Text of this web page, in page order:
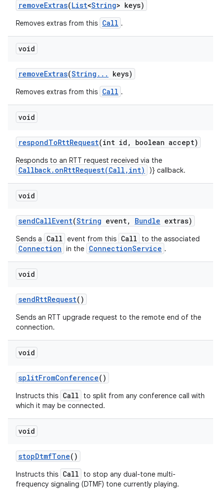
removeExtras(List<String> keys)
Removes extras from this Call .
void
removeExtras(String . . . keys)
Removes extras from this Call .
void
respondToRttRequest(int id , boolean accept)
Responds to an RTT request received via the
Callback.onRttRequest(Call,int) )} callback.
void
sendCallEvent(String event, Bundle extras)
Sends a Call event from this Call to the associated
Connection in the ConnectionService .
void
sendRttRequest()
Sends an RTT upgrade request to the remote end of the
connection.
void
splitFromConference()
Instructs this Call
to split from any conference call with
which it may be connected.
void
stopDtmfTone()
Instructs this Call
to stop any dual-tone multi-
frequency signaling (DTMF) tone currently playing.